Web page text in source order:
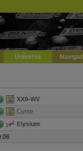
Universe
XX9-WV
Curse
Elysium